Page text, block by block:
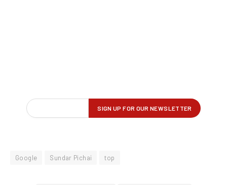
Google Sundar Pichai top